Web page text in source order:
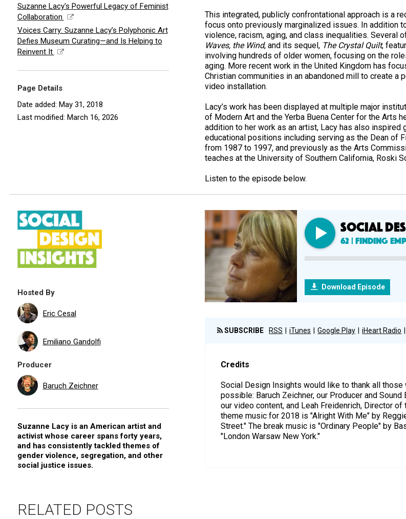
This integrated, publicly confrontational approach is a
focus onto previously marginalized issues. In addition
violence, racism, aging, and class inequalities. Several
Waves, the Wind, and its sequel, The Crystal Quilt,
involving hundreds of older women, focusing on the
aging. More recent work in the United Kingdom has
Christian communities in an abandoned mill to create a
video installation.
Lacy’s work has been displayed at multiple major
of Modern Art and the Yerba Buena Center for the Arts
addition to her work as an artist, Lacy has also inspired
educational positions including serving as the Dean of
from 1987 to 1997, and previously as the Arts
teaches at the University of Southern California, Roski
Listen to the episode below.
Suzanne Lacy's Powerful Legacy of Feminist
Collaboration
Voices Carry: Suzanne Lacy’s Polyphonic Art
Defies Museum Curating—and Is Helping to
Reinvent It
Page Details
Date added: May 31, 2018
Last modified: March 16, 2026
SOCIAL
62 | Finding
Download Episode
SUBSCRIBE RSS iTunes Google Play iHeart Radio
Credits
Social Design Insights would like to thank all
possible: Baruch Zeichner, our Producer and Sound
our video content, and Leah Freidenrich, Director of
theme music for 2018 is "Alright With Me" by
Street." The break music is "Ordinary People" by
"London Warsaw New York."
Hosted By
Eric Cesal
Emiliano Gandolfi
Producer
Baruch Zeichner
Suzanne Lacy is an American artist and
activist whose career spans forty years,
and has consistently tackled themes of
gender violence, segregation, and other
social justice issues.
RELATED POSTS